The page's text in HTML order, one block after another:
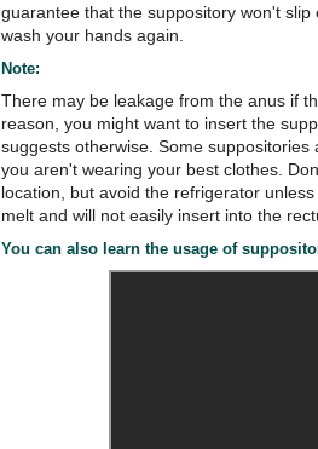
guarantee that the suppository won't
wash your hands again.
Note:
There may be leakage from the anus if
reason, you might want to insert the
suggests otherwise. Some
you aren't wearing your best clothes.
location, but avoid the refrigerator
melt and will not easily insert into the
You can also learn the usage of